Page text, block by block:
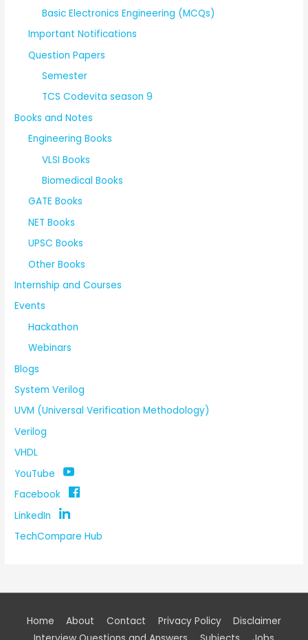
Basic Electronics Engineering (MCQs)
Important Notifications
Question Papers
Semester
TCS Codevita season 9
Books and Notes
Engineering Books
VLSI Books
Biomedical Books
GATE Books
NET Books
UPSC Books
Other Books
Internship and Courses
Events
Hackathon
Webinars
Blogs
System Verilog
UVM (Universal Verification Methodology)
Verilog
VHDL
YouTube
Facebook
LinkedIn
TechCompare Hub
Home About Contact Privacy Policy
Disclaimer